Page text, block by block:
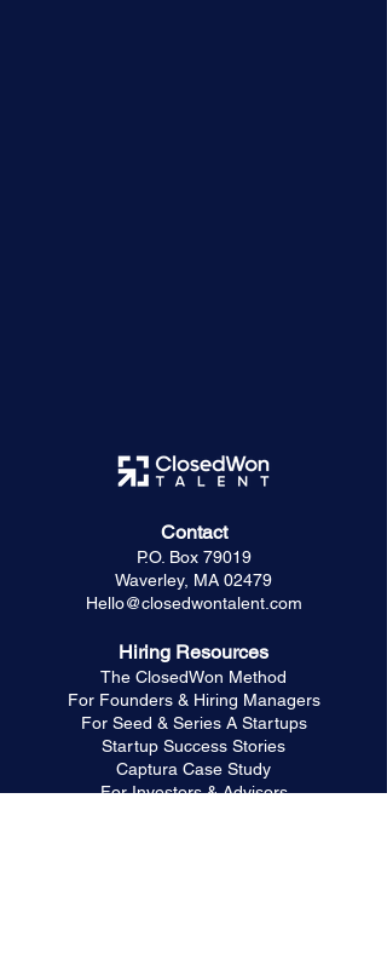
Contact
P.O. Box 79019
Waverley, MA 02479
Hello@closedwontalent.com
Hiring Resources
The ClosedWon Method
For Founders & Hiring Managers
For Seed & Series A Startups
Startup Success Stories
Captura Case Study
For Investors & Advisors